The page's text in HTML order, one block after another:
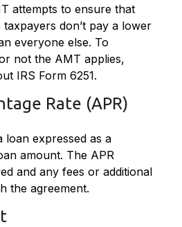
attempts to ensure that
don’t pay a lower
everyone else. To
not the AMT applies,
IRS Form 6251.
Rate (APR)
expressed as a
amount. The APR
and any fees or additional
the agreement.